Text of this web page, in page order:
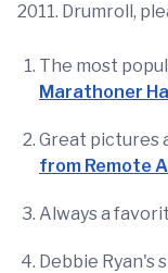
2011. Drumroll,
The most
Marathoner
Great pictures
from Remote
Always a
Debbie Ryan's